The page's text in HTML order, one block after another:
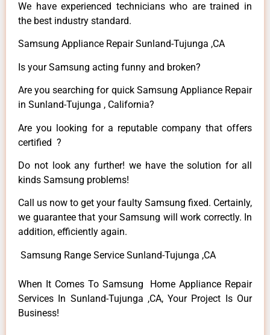
We have experienced technicians who are trained in
the best industry standard.
Samsung Appliance Repair Sunland-Tujunga ,CA
Is your Samsung acting funny and broken?
Are you searching for quick Samsung Appliance Repair
in Sunland-Tujunga , California?
Are you looking for a reputable company that offers
certified ?
Do not look any further! we have the solution for all
kinds Samsung problems!
Call us now to get your faulty Samsung fixed. Certainly,
we guarantee that your Samsung will work correctly. In
addition, efficiently again.
Samsung Range Service Sunland-Tujunga ,CA
When It Comes To Samsung Home Appliance Repair
Services In Sunland-Tujunga ,CA, Your Project Is Our
Business!